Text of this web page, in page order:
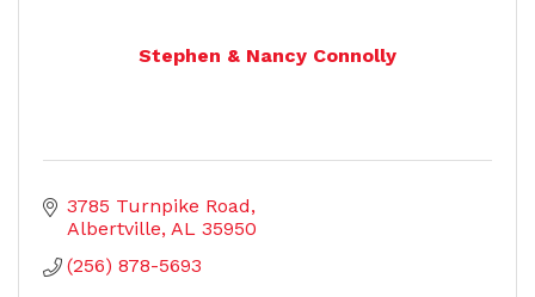
Stephen & Nancy Connolly
3785 Turnpike Road
Albertville AL 35950
(256) 878-5693